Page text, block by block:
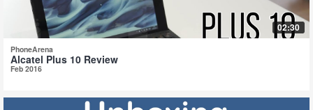
02:30
PhoneArena
Alcatel Plus 10 Review
Feb 2016